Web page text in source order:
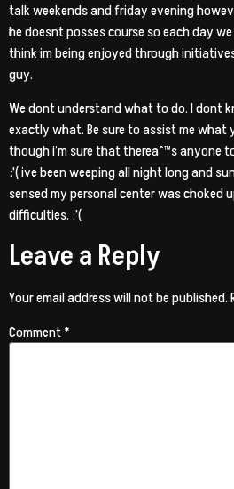
talk weekends and friday evening
he doesnt posses course so each day
think im being enjoyed through
guy.
We dont understand what to do. I dont
exactly what. Be sure to assist me what
though i’m sure that thereaˆ™s anyone
:'( ive been weeping all night long and
sensed my personal center was choked
difficulties. :'(
Leave a Reply
Your email address will not be published.
Comment*